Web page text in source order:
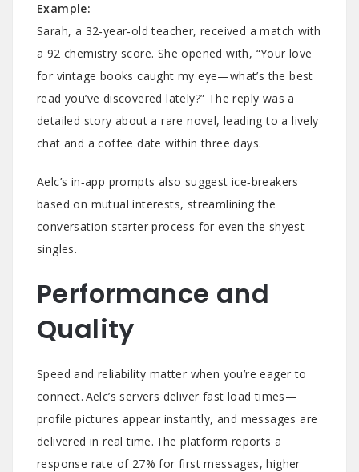
Example:
Sarah, a 32‑year‑old teacher, received a match with
a 92 chemistry score. She opened with, “Your love
for vintage books caught my eye—what’s the best
read you’ve discovered lately?” The reply was a
detailed story about a rare novel, leading to a lively
chat and a coffee date within three days.
Aelc’s in‑app prompts also suggest ice‑breakers
based on mutual interests, streamlining the
conversation starter process for even the shyest
singles.
Performance and
Quality
Speed and reliability matter when you’re eager to
connect. Aelc’s servers deliver fast load times—
profile pictures appear instantly, and messages are
delivered in real time. The platform reports a
response rate of 27% for first messages, higher